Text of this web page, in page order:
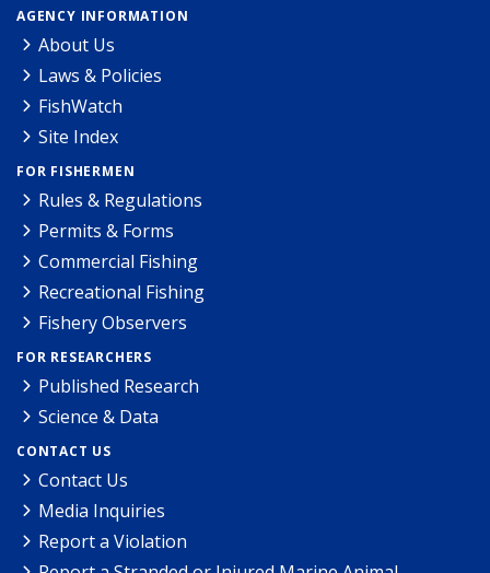
AGENCY INFORMATION
About Us
Laws & Policies
FishWatch
Site Index
FOR FISHERMEN
Rules & Regulations
Permits & Forms
Commercial Fishing
Recreational Fishing
Fishery Observers
FOR RESEARCHERS
Published Research
Science & Data
CONTACT US
Contact Us
Media Inquiries
Report a Violation